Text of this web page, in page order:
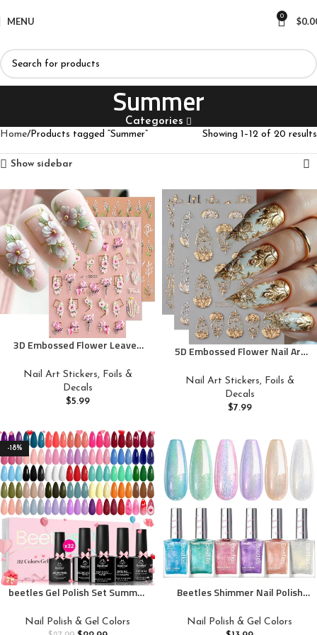
MENU 0 $
Summer
Categories
Home Products tagged “Summer” Showing 1–12 of 20 results
Show sidebar
3D Embossed Flower Leaves
Sheets 5D Self-Adhesive
Pegatinas Uñas Summer Nail
Supplies Nail Art Design
Nail Art Stickers, Foils &
Decals
$5.99
5D Embossed Flower Nail Art
Nail Art Decals Gold Silver
Floral Heart Tree Nail Supplies
Retro Luxury Manicure
Nail Art Stickers, Foils &
Decals
$7.99
-18%
beetles Gel Polish Set Summer
36 Pcs 32 Colors with Base Top
Nail Polish & Gel Colors
Beetles Shimmer Nail Polish
Quick Dry Nail Polish, Spring
Nail Polish & Gel Colors